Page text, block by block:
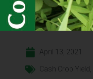
April 13, 2021
Cash Crop Yield ,